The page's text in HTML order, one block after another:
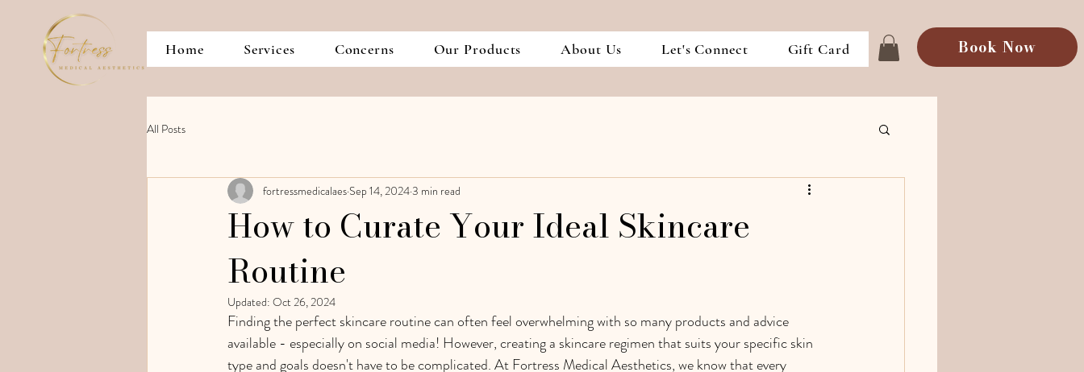
Home Services Concerns Our Products About Us Let's Connect Gift Card Book Now
All Posts
How to Curate Your Ideal Skincare
Routine
fortressmedicalaesSep 14, 20243 min read
Updated: Oct 26, 2024
Finding the perfect skincare routine can often feel overwhelming with so many products and advice
available - especially on social media! However, creating a skincare regimen that suits your specific skin
type and goals doesn't have to be complicated. At Fortress Medical Aesthetics, we know that every